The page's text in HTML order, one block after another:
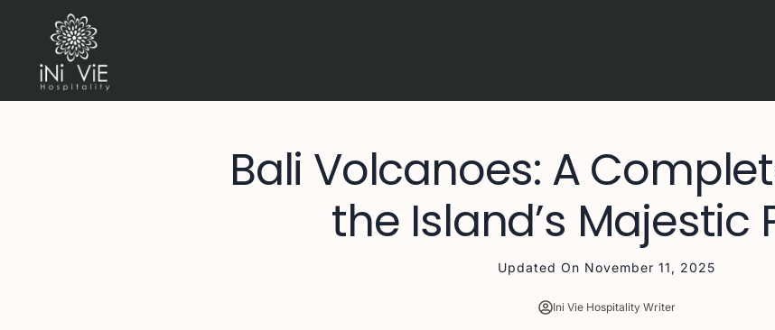
Bali Volcanoes: A
the Island’s Majestic
Updated On November 11, 2025
Ini Vie Hospitality Writer